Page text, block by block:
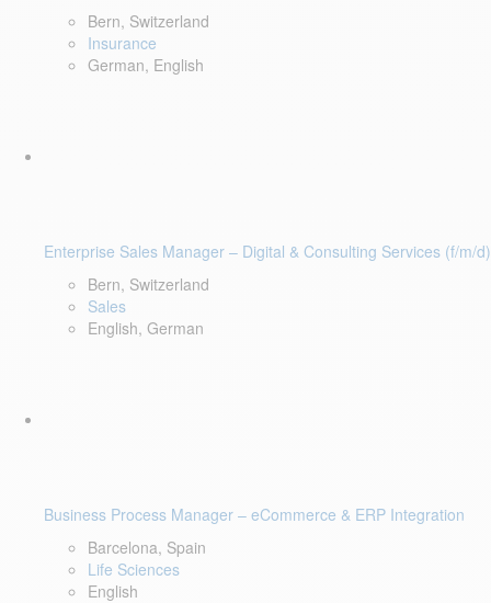
Bern, Switzerland
Insurance
German, English
Enterprise Sales Manager – Digital & Consulting Services (f/m/d)
Bern, Switzerland
Sales
English, German
Business Process Manager – eCommerce & ERP Integration
Barcelona, Spain
Life Sciences
English